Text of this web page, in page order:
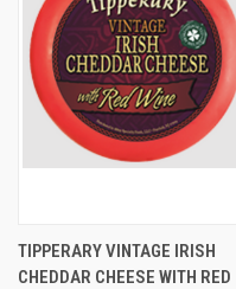
TIPPERARY VINTAGE IRISH
CHEDDAR CHEESE WITH RED